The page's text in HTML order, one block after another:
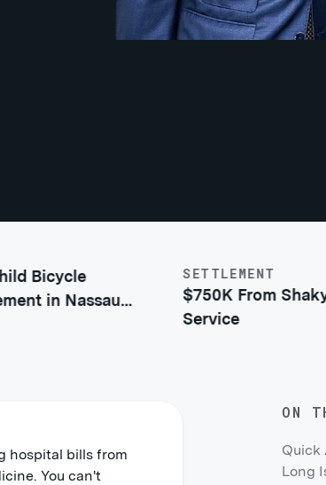
in Nassau
SETTLEMENT
$750K From Shaky
Service
hospital bills from
You can't
ON
Quick
Long